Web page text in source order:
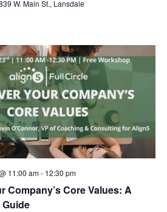
W. Main St., Lansdale
11:00 am- 12:30 pm
Company’s Core Values: A